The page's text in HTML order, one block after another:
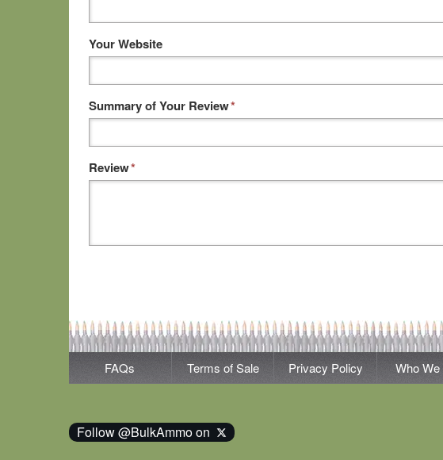
Your Website
*
Summary of Your Review
*
Review
FAQs Terms of Sale Privacy Policy Who We
Follow @BulkAmmo on